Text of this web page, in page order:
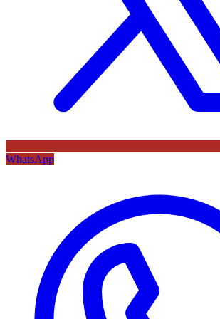
WhatsApp